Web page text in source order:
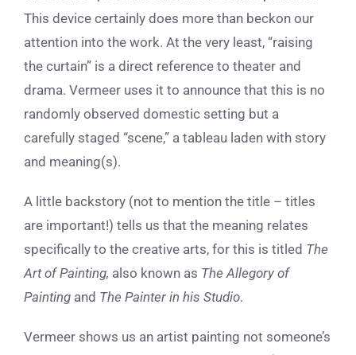
This device certainly does more than beckon our
attention into the work. At the very least, “raising
the curtain” is a direct reference to theater and
drama. Vermeer uses it to announce that this is no
randomly observed domestic setting but a
carefully staged “scene,” a tableau laden with story
and meaning(s).
A little backstory (not to mention the title – titles
are important!) tells us that the meaning relates
specifically to the creative arts, for this is titled The
Art of Painting, also known as The Allegory of
Painting and The Painter in his Studio.
Vermeer shows us an artist painting not someone’s